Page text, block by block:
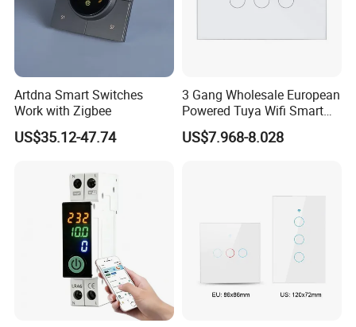
Artdna Smart Switches
Work with Zigbee
US$35.12-47.74
3 Gang Wholesale European
Powered Tuya Wifi Smart
Home Touch Sensor Switch
US$7.968-8.028